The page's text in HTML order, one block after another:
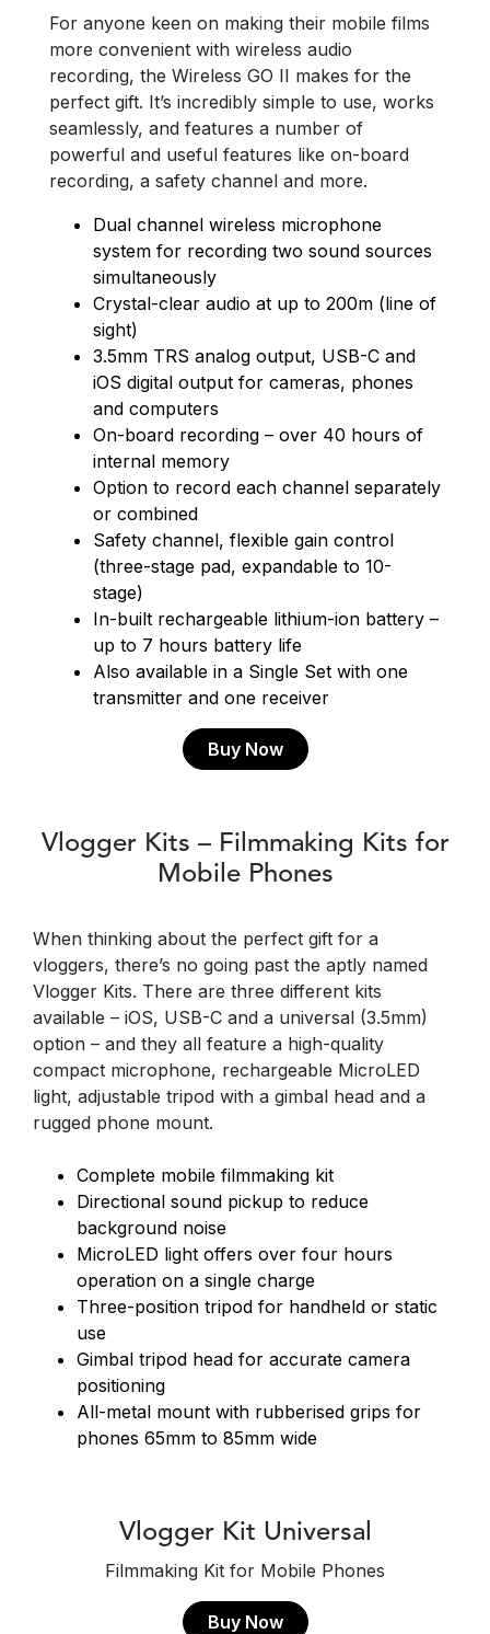
For anyone keen on making their mobile films
more convenient with wireless audio
recording, the Wireless GO II makes for the
perfect gift. It’s incredibly simple to use, works
seamlessly, and features a number of
powerful and useful features like on-board
recording, a safety channel and more.
Dual channel wireless microphone
system for recording two sound sources
simultaneously
Crystal-clear audio at up to 200m (line of
sight)
3.5mm TRS analog output, USB-C and
iOS digital output for cameras, phones
and computers
On-board recording – over 40 hours of
internal memory
Option to record each channel separately
or combined
Safety channel, flexible gain control
(three-stage pad, expandable to 10-
stage)
In-built rechargeable lithium-ion battery –
up to 7 hours battery life
Also available in a Single Set with one
transmitter and one receiver
Buy Now
Vlogger Kits – Filmmaking Kits for
Mobile Phones
When thinking about the perfect gift for a
vloggers, there’s no going past the aptly named
Vlogger Kits. There are three different kits
available – iOS, USB-C and a universal (3.5mm)
option – and they all feature a high-quality
compact microphone, rechargeable MicroLED
light, adjustable tripod with a gimbal head and a
rugged phone mount.
Complete mobile filmmaking kit
Directional sound pickup to reduce
background noise
MicroLED light offers over four hours
operation on a single charge
Three-position tripod for handheld or static
use
Gimbal tripod head for accurate camera
positioning
All-metal mount with rubberised grips for
phones 65mm to 85mm wide
Vlogger Kit Universal
Filmmaking Kit for Mobile Phones
Buy Now